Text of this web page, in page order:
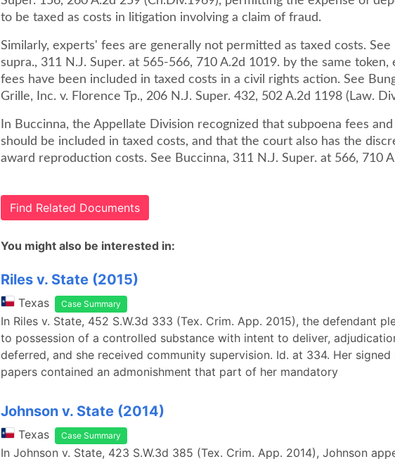
to be taxed as costs in litigation involving a claim of fraud.
Similarly, experts' fees are generally not permitted as taxed costs. See
supra., 311 N.J. Super. at 565-566, 710 A.2d 1019. by the same token,
fees have been included in taxed costs in a civil rights action. See
Grille, Inc. v. Florence Tp., 206 N.J. Super. 432, 502 A.2d 1198 (Law.
In Buccinna, the Appellate Division recognized that subpoena fees and
should be included in taxed costs, and that the court also has the
award reproduction costs. See Buccinna, 311 N.J. Super. at 566, 710
Find Related Documents
You might also be interested in:
Riles v. State (2015)
Texas Case Summary
In Riles v. State, 452 S.W.3d 333 (Tex. Crim. App. 2015), the defendant
to possession of a controlled substance with intent to deliver,
deferred, and she received community supervision. Id. at 334. Her signed
papers contained an admonishment that part of her mandatory
Johnson v. State (2014)
Texas Case Summary
In Johnson v. State, 423 S.W.3d 385 (Tex. Crim. App. 2014), Johnson